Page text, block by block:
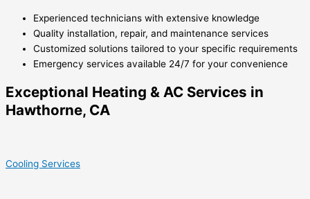
Experienced technicians with extensive knowledge
Quality installation, repair, and maintenance services
Customized solutions tailored to your specific requirements
Emergency services available 24/7 for your convenience
Exceptional Heating & AC Services in
Hawthorne, CA
Cooling Services